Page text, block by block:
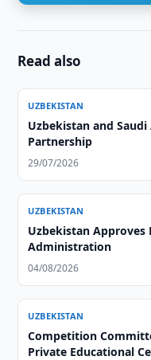
Read also
UZBEKISTAN
Uzbekistan and
Partnership
29/07/2026
UZBEKISTAN
Uzbekistan Approves
Administration
04/08/2026
UZBEKISTAN
Competition
Private Educational